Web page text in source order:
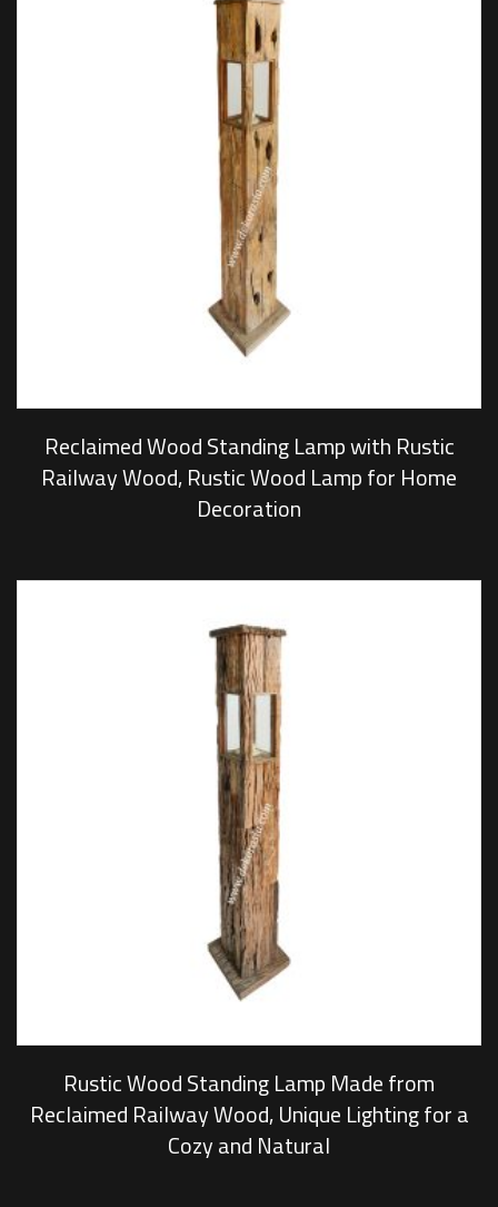
Reclaimed Wood Standing Lamp with Rustic
Railway Wood, Rustic Wood Lamp for Home
Decoration
Rustic Wood Standing Lamp Made from
Reclaimed Railway Wood, Unique Lighting for a
Cozy and Natural